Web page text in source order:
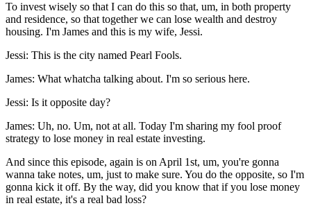
To invest wisely so that I can do this so that, um, in both property
and residence, so that together we can lose wealth and destroy
housing. I'm James and this is my wife, Jessi.
Jessi: This is the city named Pearl Fools.
James: What whatcha talking about. I'm so serious here.
Jessi: Is it opposite day?
James: Uh, no. Um, not at all. Today I'm sharing my fool proof
strategy to lose money in real estate investing.
And since this episode, again is on April 1st, um, you're gonna
wanna take notes, um, just to make sure. You do the opposite, so I'm
gonna kick it off. By the way, did you know that if you lose money
in real estate, it's a real bad loss?